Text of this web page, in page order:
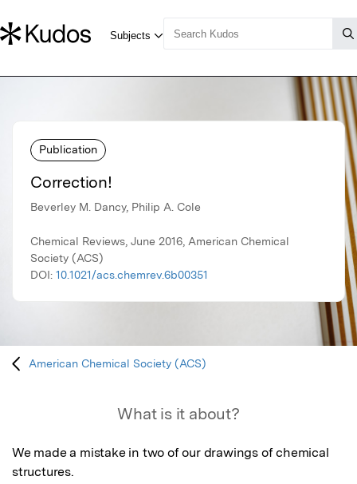
Publication
Correction!
Beverley M. Dancy, Philip A. Cole
Chemical Reviews, June 2016, American Chemical
Society (ACS)
DOI: 10.1021/acs.chemrev.6b00351
American Chemical Society (ACS)
What is it about?
We made a mistake in two of our drawings of chemical
structures.